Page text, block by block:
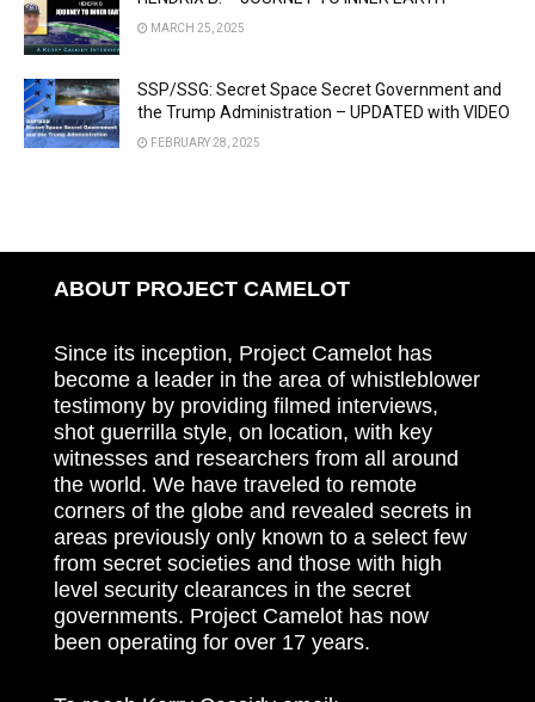
MARCH 25, 2025
SSP/SSG: Secret Space Secret Government and
the Trump Administration – UPDATED with VIDEO
FEBRUARY 28, 2025
ABOUT PROJECT CAMELOT
Since its inception, Project Camelot has
become a leader in the area of whistleblower
testimony by providing filmed interviews,
shot guerrilla style, on location, with key
witnesses and researchers from all around
the world. We have traveled to remote
corners of the globe and revealed secrets in
areas previously only known to a select few
from secret societies and those with high
level security clearances in the secret
governments. Project Camelot has now
been operating for over 17 years.